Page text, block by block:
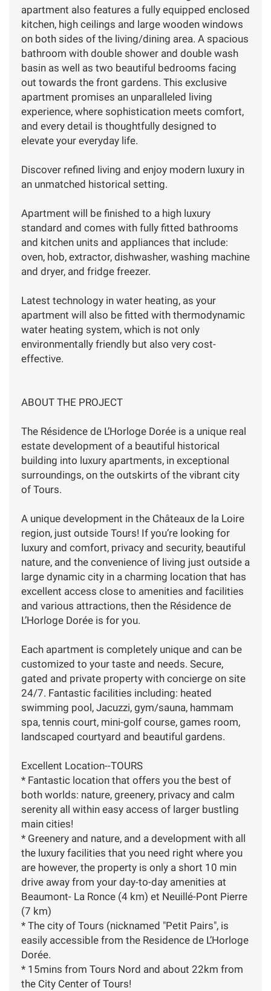
apartment also features a fully equipped enclosed
kitchen, high ceilings and large wooden windows
on both sides of the living/dining area. A spacious
bathroom with double shower and double wash
basin as well as two beautiful bedrooms facing
out towards the front gardens. This exclusive
apartment promises an unparalleled living
experience, where sophistication meets comfort,
and every detail is thoughtfully designed to
elevate your everyday life.
Discover refined living and enjoy modern luxury in
an unmatched historical setting.
Apartment will be finished to a high luxury
standard and comes with fully fitted bathrooms
and kitchen units and appliances that include:
oven, hob, extractor, dishwasher, washing machine
and dryer, and fridge freezer.
Latest technology in water heating, as your
apartment will also be fitted with thermodynamic
water heating system, which is not only
environmentally friendly but also very cost-
effective.
ABOUT THE PROJECT
The Résidence de L’Horloge Dorée is a unique real
estate development of a beautiful historical
building into luxury apartments, in exceptional
surroundings, on the outskirts of the vibrant city
of Tours.
A unique development in the Châteaux de la Loire
region, just outside Tours! If you’re looking for
luxury and comfort, privacy and security, beautiful
nature, and the convenience of living just outside a
large dynamic city in a charming location that has
excellent access close to amenities and facilities
and various attractions, then the Résidence de
L’Horloge Dorée is for you.
Each apartment is completely unique and can be
customized to your taste and needs. Secure,
gated and private property with concierge on site
24/7. Fantastic facilities including: heated
swimming pool, Jacuzzi, gym/sauna, hammam
spa, tennis court, mini-golf course, games room,
landscaped courtyard and beautiful gardens.
Excellent Location--TOURS
* Fantastic location that offers you the best of
both worlds: nature, greenery, privacy and calm
serenity all within easy access of larger bustling
main cities! ​
* Greenery and nature, and a development with all
the luxury facilities that you need right where you
are however, the property is only a short 10 min
drive away from your day-to-day amenities at
Beaumont- La Ronce (4 km) et Neuillé-Pont Pierre
(7 km)
* The city of Tours (nicknamed "Petit Pairs", is
easily accessible from the Residence de L’Horloge
Dorée.
* 15mins from Tours Nord and about 22km from
the City Center of Tours!